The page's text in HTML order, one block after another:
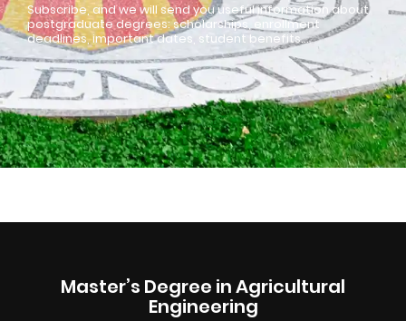
Subscribe, and we will send you useful information about
postgraduate degrees: scholarships, enrollment
deadlines, important dates, student benefits…
Master’s Degree in Agricultural
Engineering